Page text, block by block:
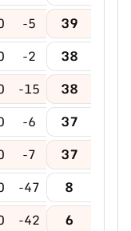
-5 39
-2 38
-15 38
-6 37
-7 37
-47 8
-42 6